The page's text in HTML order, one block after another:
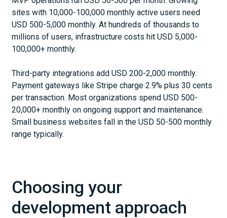
sites with 10,000-100,000 monthly active users need
USD 500-5,000 monthly. At hundreds of thousands to
millions of users, infrastructure costs hit USD 5,000-
100,000+ monthly.
Third-party integrations add USD 200-2,000 monthly.
Payment gateways like Stripe charge 2.9% plus 30 cents
per transaction. Most organizations spend USD 500-
20,000+ monthly on ongoing support and maintenance.
Small business websites fall in the USD 50-500 monthly
range typically.
Choosing your
development approach